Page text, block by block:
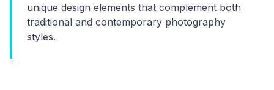
unique design elements that complement both
traditional and contemporary photography
styles.